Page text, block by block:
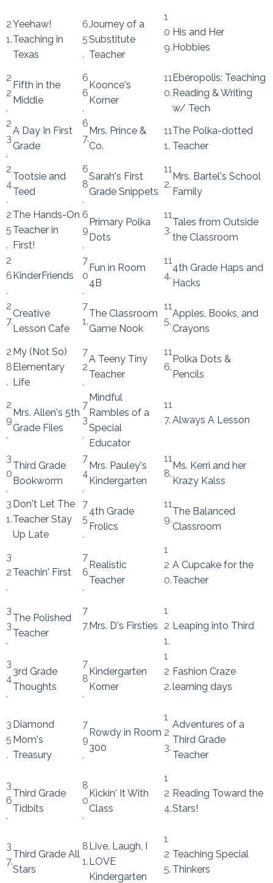
2
1.
Yeehaw!
Teaching in
Texas
6
5
.
Journey of a
Substitute
Teacher
1
0
9.
His and Her
Hobbies
2
2
.
Fifth in the
Middle
6
6
.
Koonce's
Korner
11
0.
Eberopolis: Teaching
Reading & Writing
w/ Tech
2
3
.
A Day In First
Grade
6
7.
Mrs. Prince &
Co.
11
1.
The Polka-dotted
Teacher
2
4
.
Tootsie and
Teed
6
8
.
Sarah's First
Grade Snippets
11
2.
Mrs. Bartel's School
Family
2
5
.
The Hands-On
Teacher in
First!
6
9
.
Primary Polka
Dots
11
3.
Tales from Outside
the Classroom
2
6
.
KinderFriends
7
0
.
Fun in Room
4B
11
4.
4th Grade Haps and
Hacks
2
7.
Creative
Lesson Cafe
7
1.
The Classroom
Game Nook
11
5.
Apples, Books, and
Crayons
2
8
.
My (Not So)
Elementary
Life
7
2
.
A Teeny Tiny
Teacher
11
6.
Polka Dots &
Pencils
2
9
.
Mrs. Allen's 5th
Grade Files
7
3
.
Mindful
Rambles of a
Special
Educator
11
7. Always A Lesson
3
0
.
Third Grade
Bookworm
7
4
.
Mrs. Pauley's
Kindergarten
11
8.
Ms. Kerri and her
Krazy Kalss
3
1.
Don't Let The
Teacher Stay
Up Late
7
5
.
4th Grade
Frolics
11
9.
The Balanced
Classroom
3
2
.
Teachin' First
7
6
.
Realistic
Teacher
1
2
0.
A Cupcake for the
Teacher
3
3
.
The Polished
Teacher
7
7.Mrs. D's Firsties
1
2
1.
Leaping into Third
3
4
.
3rd Grade
Thoughts
7
8
.
Kindergarten
Korner
1
2
2.
Fashion Craze
learning days
3
5
.
Diamond
Mom's
Treasury
7
9
.
Rowdy in Room
300
1
2
3.
Adventures of a
Third Grade
Teacher
3
6
.
Third Grade
Tidbits
8
0
.
Kickin' It With
Class
1
2
4.
Reading Toward the
Stars!
3
7.
Third Grade All
Stars
8
1.
Live, Laugh, I
LOVE
Kindergarten
1
2
5.
Teaching Special
Thinkers